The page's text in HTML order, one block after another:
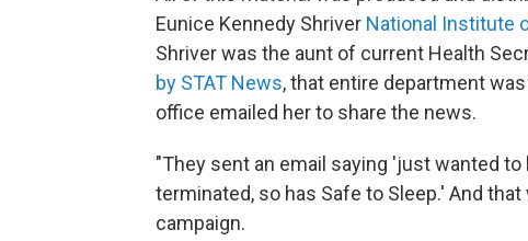
Eunice Kennedy Shriver National Institute
Shriver was the aunt of current Health
by STAT News, that entire department
office emailed her to share the news.
"They sent an email saying 'just wanted
terminated, so has Safe to Sleep.' And
campaign.